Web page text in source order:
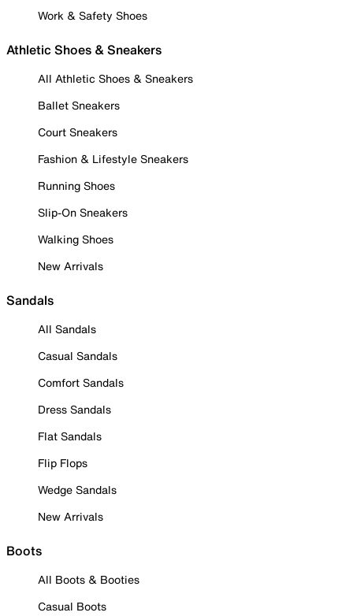
Work & Safety Shoes
Athletic Shoes & Sneakers
All Athletic Shoes & Sneakers
Ballet Sneakers
Court Sneakers
Fashion & Lifestyle Sneakers
Running Shoes
Slip-On Sneakers
Walking Shoes
New Arrivals
Sandals
All Sandals
Casual Sandals
Comfort Sandals
Dress Sandals
Flat Sandals
Flip Flops
Wedge Sandals
New Arrivals
Boots
All Boots & Booties
Casual Boots